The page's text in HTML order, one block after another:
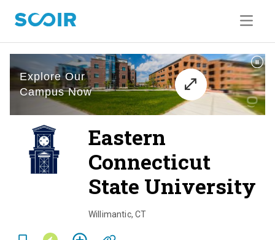
Eastern
Connecticut
State University
Willimantic, CT